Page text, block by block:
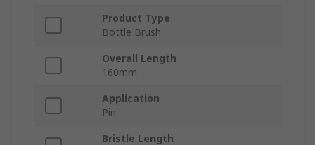
Product Type
Bottle Brush
Overall Length
160mm
Application
Pin
Bristle Length